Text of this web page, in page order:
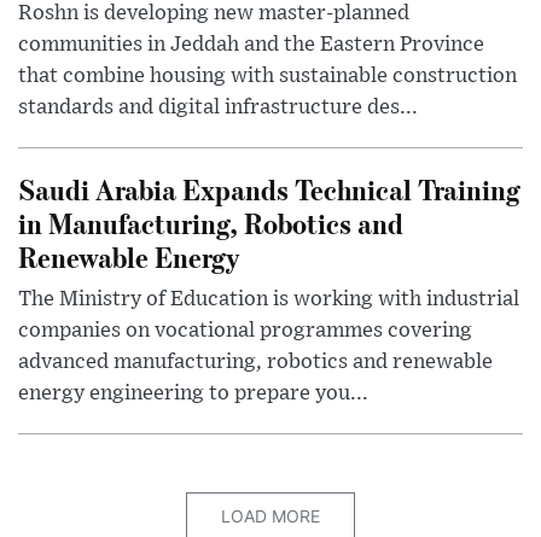
Roshn is developing new master-planned
communities in Jeddah and the Eastern Province
that combine housing with sustainable construction
standards and digital infrastructure des...
Saudi Arabia Expands Technical Training
in Manufacturing, Robotics and
Renewable Energy
The Ministry of Education is working with industrial
companies on vocational programmes covering
advanced manufacturing, robotics and renewable
energy engineering to prepare you...
LOAD MORE